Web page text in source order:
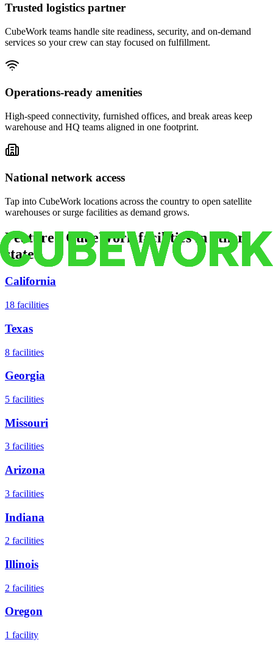
Trusted logistics partner
CubeWork teams handle site readiness, security, and on-demand
services so your crew can stay focused on fulfillment.
Operations-ready amenities
High-speed connectivity, furnished offices, and break areas keep
warehouse and HQ teams aligned in one footprint.
National network access
Tap into CubeWork locations across the country to open satellite
warehouses or surge facilities as demand grows.
Featured CubeWork facilities in other
states
California
18 facilities
Texas
8 facilities
Georgia
5 facilities
Missouri
3 facilities
Arizona
3 facilities
Indiana
2 facilities
Illinois
2 facilities
Oregon
1 facility